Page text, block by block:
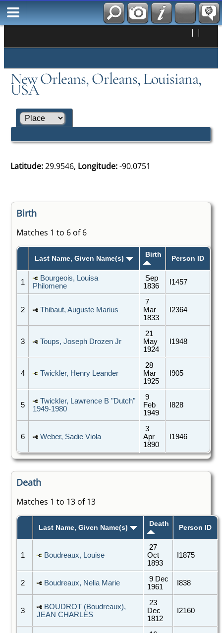
| |
New Orleans, Orleans, Louisiana,
USA
Latitude:29.9546, Longitude:-90.0751
Birth
Matches 1 to 6 of 6
Last Name, Given Name(s) Birth Person ID
1
Bourgeois, Louisa
Philomene
Sep
1836
I1457
2 Thibaut, Auguste Marius
7
Mar
1833
I2364
3 Toups, Joseph Drozen Jr
21
May
1924
I1948
4 Twickler, Henry Leander
28
Mar
1925
I905
5
Twickler, Lawrence B "Dutch"
1949-1980
9
Feb
1949
I828
6 Weber, Sadie Viola
3
Apr
1890
I1946
Death
Matches 1 to 13 of 13
Last Name, Given Name(s) Death Person ID
1 Boudreaux, Louise
27
Oct
1893
I1875
2 Boudreaux, Nelia Marie
9 Dec
1961
I838
3
BOUDROT (Boudreaux),
JEAN CHARLES
23
Dec
1812
I2160